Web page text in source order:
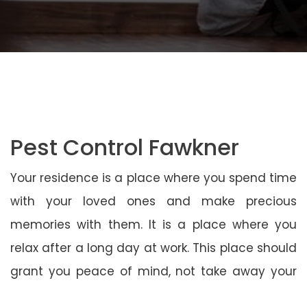
Pest Control Fawkner
Your residence is a place where you spend time
with your loved ones and make precious
memories with them. It is a place where you
relax after a long day at work. This place should
grant you peace of mind, not take away your